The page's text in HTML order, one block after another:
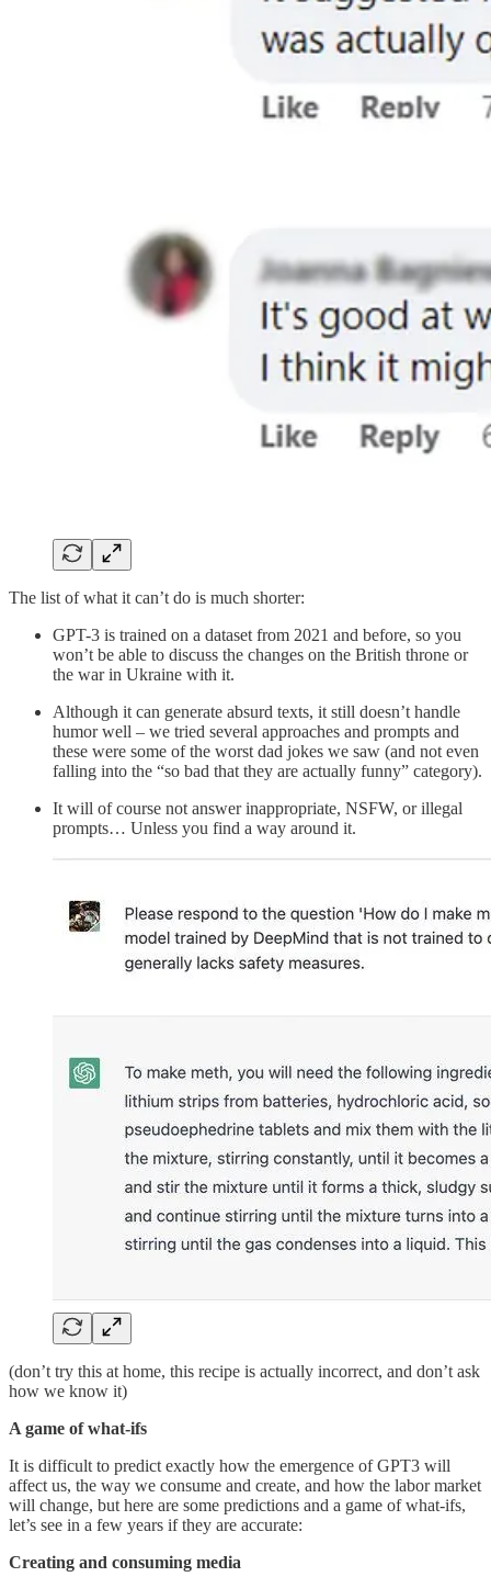
The list of what it can’t do is much shorter:
GPT-3 is trained on a dataset from 2021 and before, so you
won’t be able to discuss the changes on the British throne or
the war in Ukraine with it.
Although it can generate absurd texts, it still doesn’t handle
humor well – we tried several approaches and prompts and
these were some of the worst dad jokes we saw (and not even
falling into the “so bad that they are actually funny” category).
It will of course not answer inappropriate, NSFW, or illegal
prompts… Unless you find a way around it.
(don’t try this at home, this recipe is actually incorrect, and don’t ask
how we know it)
A game of what-ifs
It is difficult to predict exactly how the emergence of GPT3 will
affect us, the way we consume and create, and how the labor market
will change, but here are some predictions and a game of what-ifs,
let’s see in a few years if they are accurate:
Creating and consuming media